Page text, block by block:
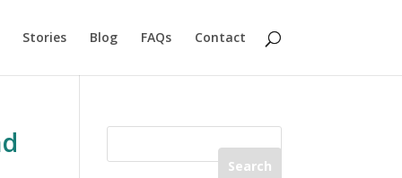
Stories Blog FAQs Contact